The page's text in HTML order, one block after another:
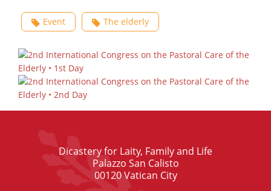
Event The elderly
Dicastery for Laity, Family and Life
Palazzo San Calisto
00120 Vatican City